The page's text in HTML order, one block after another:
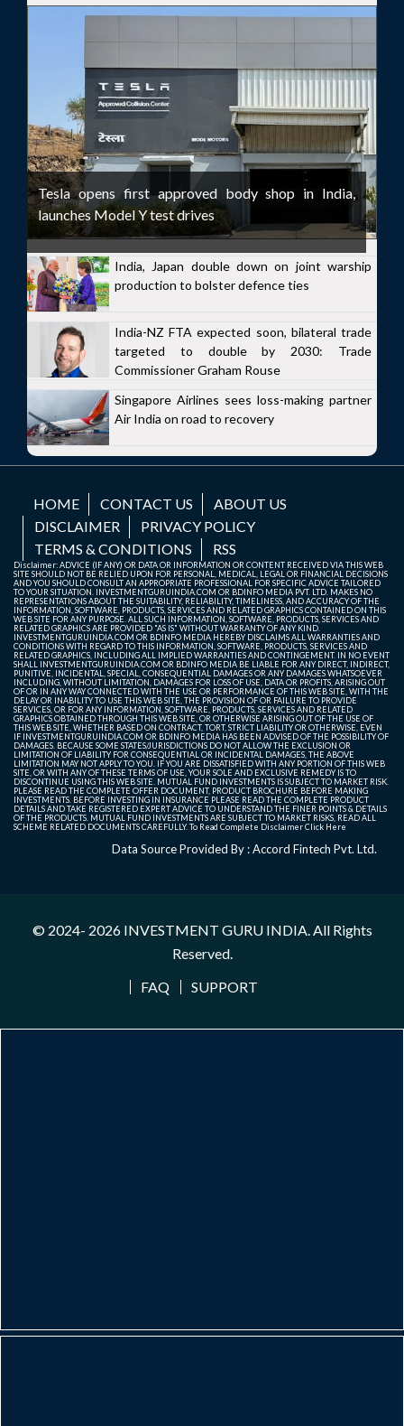
Tesla opens first approved body shop in India,
launches Model Y test drives
India, Japan double down on joint warship
production to bolster defence ties
India-NZ FTA expected soon, bilateral trade
targeted to double by 2030: Trade
Commissioner Graham Rouse
Singapore Airlines sees loss-making partner
Air India on road to recovery
HOME CONTACT US
ABOUT US
DISCLAIMER
PRIVACY POLICY
TERMS & CONDITIONS
RSS
Disclaimer: ADVICE (IF ANY) OR DATA OR INFORMATION OR CONTENT RECEIVED VIA THIS WEB
SITE SHOULD NOT BE RELIED UPON FOR PERSONAL, MEDICAL, LEGAL OR FINANCIAL DECISIONS
AND YOU SHOULD CONSULT AN APPROPRIATE PROFESSIONAL FOR SPECIFIC ADVICE TAILORED
TO YOUR SITUATION. INVESTMENTGURUINDIA.COM OR BDINFO MEDIA PVT. LTD. MAKES NO
REPRESENTATIONS ABOUT THE SUITABILITY, RELIABILITY, TIMELINESS, AND ACCURACY OF THE
INFORMATION, SOFTWARE, PRODUCTS, SERVICES AND RELATED GRAPHICS CONTAINED ON THIS
WEB SITE FOR ANY PURPOSE. ALL SUCH INFORMATION, SOFTWARE, PRODUCTS, SERVICES AND
RELATED GRAPHICS ARE PROVIDED "AS IS" WITHOUT WARRANTY OF ANY KIND.
INVESTMENTGURUINDIA.COM OR BDINFO MEDIA HEREBY DISCLAIMS ALL WARRANTIES AND
CONDITIONS WITH REGARD TO THIS INFORMATION, SOFTWARE, PRODUCTS, SERVICES AND
RELATED GRAPHICS, INCLUDING ALL IMPLIED WARRANTIES AND CONTINGEMENT. IN NO EVENT
SHALL INVESTMENTGURUINDIA.COM OR BDINFO MEDIA BE LIABLE FOR ANY DIRECT, INDIRECT,
PUNITIVE, INCIDENTAL, SPECIAL, CONSEQUENTIAL DAMAGES OR ANY DAMAGES WHATSOEVER
INCLUDING, WITHOUT LIMITATION, DAMAGES FOR LOSS OF USE, DATA OR PROFITS, ARISING OUT
OF OR IN ANY WAY CONNECTED WITH THE USE OR PERFORMANCE OF THIS WEB SITE, WITH THE
DELAY OR INABILITY TO USE THIS WEB SITE, THE PROVISION OF OR FAILURE TO PROVIDE
SERVICES, OR FOR ANY INFORMATION, SOFTWARE, PRODUCTS, SERVICES AND RELATED
GRAPHICS OBTAINED THROUGH THIS WEB SITE, OR OTHERWISE ARISING OUT OF THE USE OF
THIS WEB SITE, WHETHER BASED ON CONTRACT, TORT, STRICT LIABILITY OR OTHERWISE, EVEN
IF INVESTMENTGURUINDIA.COM OR BDINFO MEDIA HAS BEEN ADVISED OF THE POSSIBILITY OF
DAMAGES. BECAUSE SOME STATES/JURISDICTIONS DO NOT ALLOW THE EXCLUSION OR
LIMITATION OF LIABILITY FOR CONSEQUENTIAL OR INCIDENTAL DAMAGES, THE ABOVE
LIMITATION MAY NOT APPLY TO YOU. IF YOU ARE DISSATISFIED WITH ANY PORTION OF THIS WEB
SITE, OR WITH ANY OF THESE TERMS OF USE, YOUR SOLE AND EXCLUSIVE REMEDY IS TO
DISCONTINUE USING THIS WEB SITE. MUTUAL FUND INVESTMENTS IS SUBJECT TO MARKET RISK.
PLEASE READ THE COMPLETE OFFER DOCUMENT, PRODUCT BROCHURE BEFORE MAKING
INVESTMENTS. BEFORE INVESTING IN INSURANCE PLEASE READ THE COMPLETE PRODUCT
DETAILS AND TAKE REGISTERED EXPERT ADVICE TO UNDERSTAND THE FINER POINTS & DETAILS
OF THE PRODUCTS. MUTUAL FUND INVESTMENTS ARE SUBJECT TO MARKET RISKS, READ ALL
SCHEME RELATED DOCUMENTS CAREFULLY. To Read Complete DisclaimerClick Here
Data Source Provided By : Accord Fintech Pvt. Ltd.
© 2024- 2026 INVESTMENT GURU INDIA . All Rights
Reserved.
FAQ
SUPPORT